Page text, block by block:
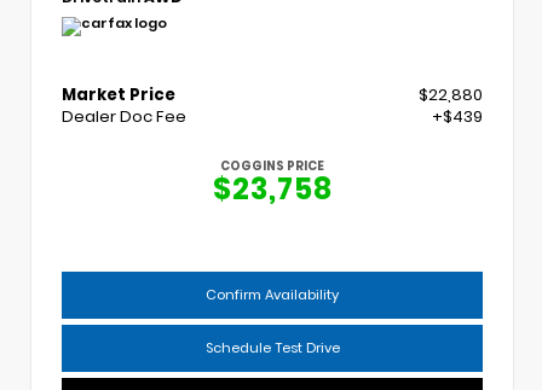
Market Price
$22,880
Dealer Doc Fee
+$439
COGGINS PRICE
$23,758
Confirm Availability
Schedule Test Drive